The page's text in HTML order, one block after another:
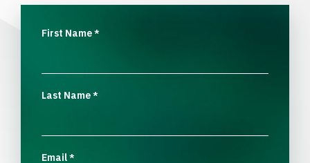
First Name*
Last Name*
Email*